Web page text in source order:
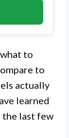
to
to
actually
learned
last few